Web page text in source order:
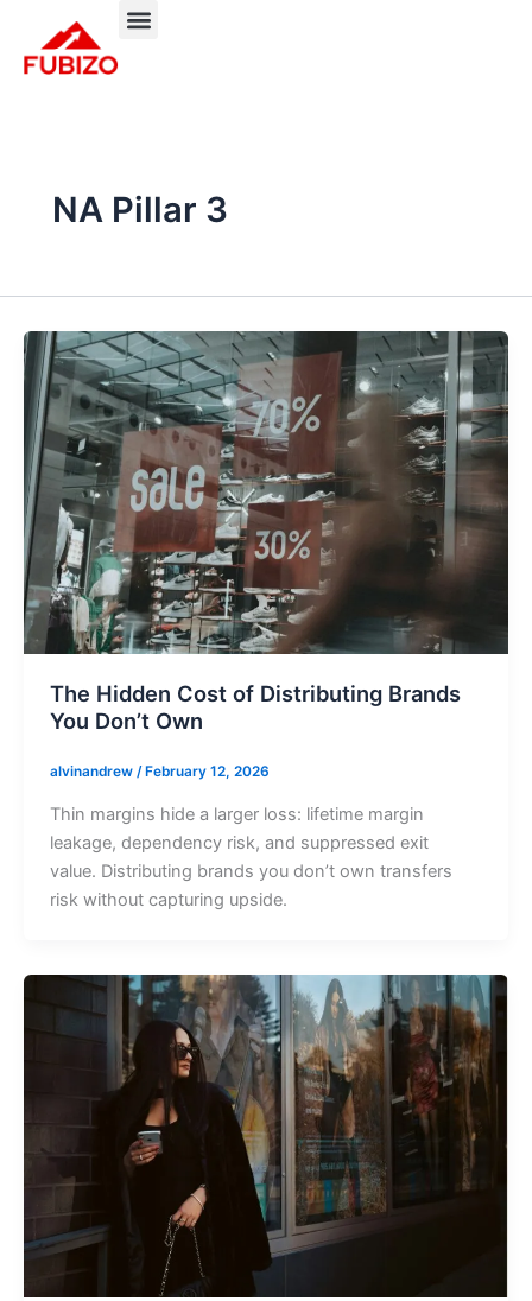
content
NA Pillar 3
The Hidden Cost of Distributing Brands
You Don’t Own
alvinandrew / February 12, 2026
Thin margins hide a larger loss: lifetime margin
leakage, dependency risk, and suppressed exit
value. Distributing brands you don’t own transfers
risk without capturing upside.